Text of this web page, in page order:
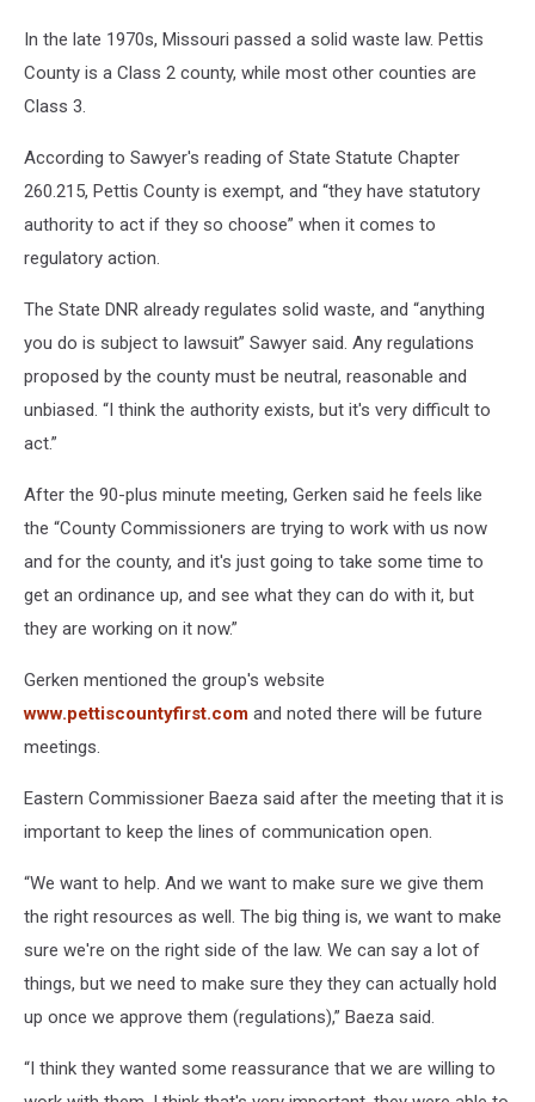
In the late 1970s, Missouri passed a solid waste law. Pettis
County is a Class 2 county, while most other counties are
Class 3.
According to Sawyer's reading of State Statute Chapter
260.215, Pettis County is exempt, and “they have statutory
authority to act if they so choose” when it comes to
regulatory action.
The State DNR already regulates solid waste, and “anything
you do is subject to lawsuit” Sawyer said. Any regulations
proposed by the county must be neutral, reasonable and
unbiased. “I think the authority exists, but it's very difficult to
act.”
After the 90-plus minute meeting, Gerken said he feels like
the “County Commissioners are trying to work with us now
and for the county, and it's just going to take some time to
get an ordinance up, and see what they can do with it, but
they are working on it now.”
Gerken mentioned the group's website
www.pettiscountyfirst.com and noted there will be future
meetings.
Eastern Commissioner Baeza said after the meeting that it is
important to keep the lines of communication open.
“We want to help. And we want to make sure we give them
the right resources as well. The big thing is, we want to make
sure we're on the right side of the law. We can say a lot of
things, but we need to make sure they they can actually hold
up once we approve them (regulations),” Baeza said.
“I think they wanted some reassurance that we are willing to